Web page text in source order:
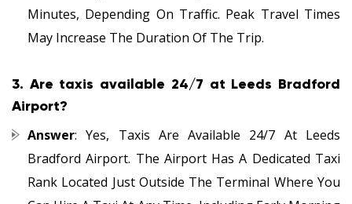
Minutes, Depending On Traffic. Peak Travel Times
May Increase The Duration Of The Trip.
3. Are taxis available 24/7 at Leeds Bradford
Airport?
Answer: Yes, Taxis Are Available 24/7 At Leeds
Bradford Airport. The Airport Has A Dedicated Taxi
Rank Located Just Outside The Terminal Where You